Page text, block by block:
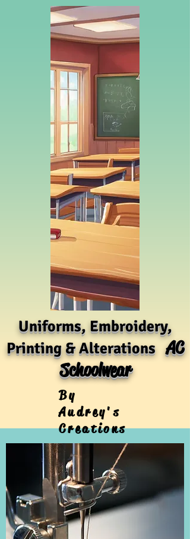
Uniforms, Embroidery,
Printing & AlterationsAC
Schoolwear
By
Audrey's
Creations